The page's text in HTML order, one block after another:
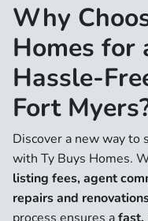
Why
Homes for
Hassle-
Fort
Discover a new way to
with Ty Buys Homes.
listing fees, agent
repairs and